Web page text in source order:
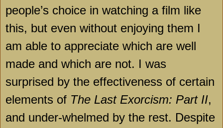
people’s choice in watching a film like
this, but even without enjoying them I
am able to appreciate which are well
made and which are not. I was
surprised by the effectiveness of certain
elements of The Last Exorcism: Part II,
and under-whelmed by the rest. Despite